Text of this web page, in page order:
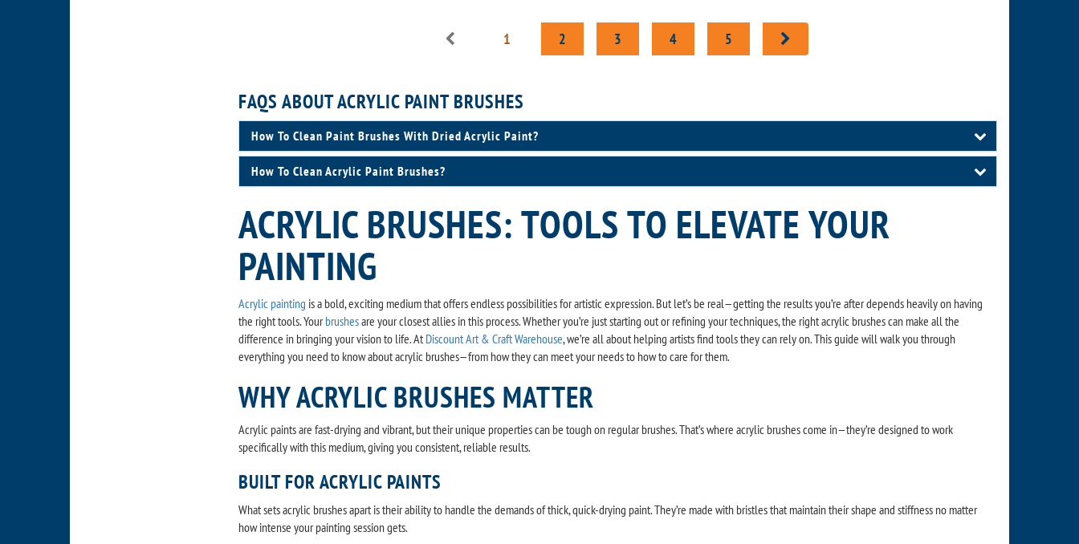
1 2 3 4 5
FAQS ABOUT ACRYLIC PAINT BRUSHES
How To Clean Paint Brushes With Dried Acrylic Paint?
How To Clean Acrylic Paint Brushes?
ACRYLIC BRUSHES: TOOLS TO ELEVATE YOUR
PAINTING
Acrylic painting is a bold, exciting medium that offers endless possibilities for artistic expression. But let’s be real—getting the results you’re after depends heavily on having
the right tools. Yourbrushesare your closest allies in this process. Whether you’re just starting out or refining your techniques, the right acrylic brushes can make all the
difference in bringing your vision to life. AtDiscount Art & Craft Warehouse, we’re all about helping artists find tools they can rely on. This guide will walk you through
everything you need to know about acrylic brushes—from how they can meet your needs to how to care for them.
WHY ACRYLIC BRUSHES MATTER
Acrylic paints are fast-drying and vibrant, but their unique properties can be tough on regular brushes. That’s where acrylic brushes come in—they’re designed to work
specifically with this medium, giving you consistent, reliable results.
BUILT FOR ACRYLIC PAINTS
What sets acrylic brushes apart is their ability to handle the demands of thick, quick-drying paint. They’re made with bristles that maintain their shape and stiffness no matter
how intense your painting session gets.